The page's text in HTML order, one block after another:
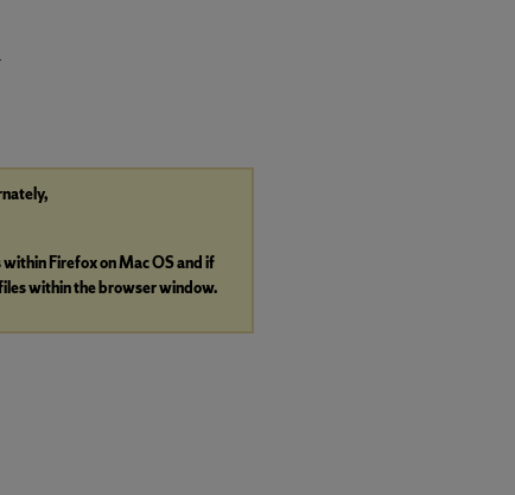
within Firefox on Mac OS and if
within the browser window.